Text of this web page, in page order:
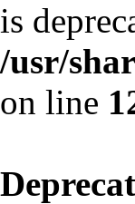
is
/usr/
on line